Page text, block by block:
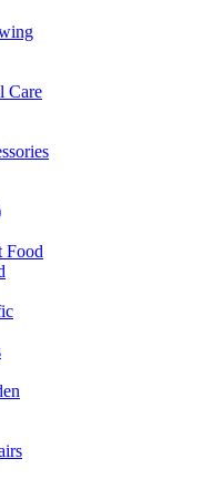
Care
Food